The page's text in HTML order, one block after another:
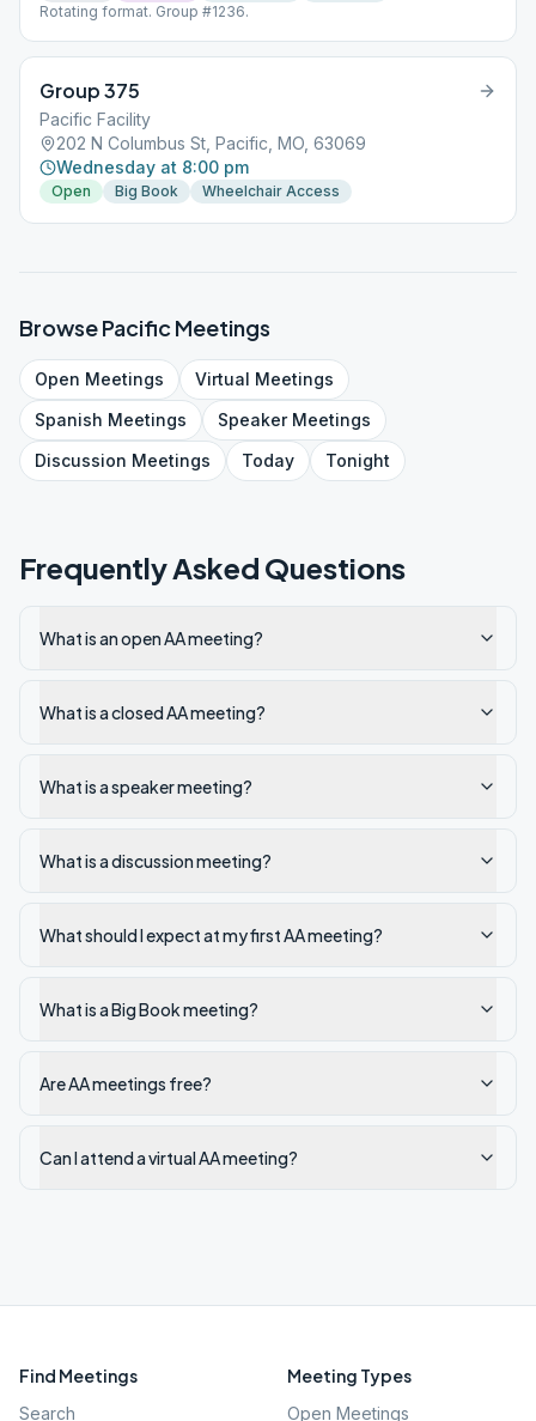
Rotating format. Group #1236.
Group 375
Pacific Facility
202 N Columbus St, Pacific, MO, 63069
Wednesday at 8:00 pm
Open Big Book Wheelchair Access
BrowsePacificMeetings
Open Meetings Virtual Meetings
Spanish Meetings SpeakerMeetings
Discussion Meetings Today Tonight
Frequently Asked Questions
What is an open AA meeting?
What is a closed AA meeting?
What is a speaker meeting?
What is a discussion meeting?
What should I expect at my first AA meeting?
What is a Big Book meeting?
Are AA meetings free?
Can I attend a virtual AA meeting?
Find Meetings
Search
Meeting Types
Open Meetings